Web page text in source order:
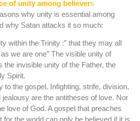
of unity among believers
why unity is essential among
why Satan attacks it so much:
within the Trinity :” that they may all
we are one” The visible unity of
the invisible unity of the Father, the
Spirit.
to the gospel. Infighting, strife, division,
jealousy are the antitheses of love. Nor
love of God. A gospel that preaches